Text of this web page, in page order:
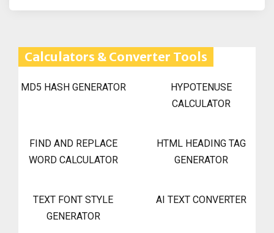
Calculators & Converter Tools
MD5 HASH GENERATOR
HYPOTENUSE
CALCULATOR
FIND AND REPLACE
WORD CALCULATOR
HTML HEADING TAG
GENERATOR
TEXT FONT STYLE
GENERATOR
AI TEXT CONVERTER